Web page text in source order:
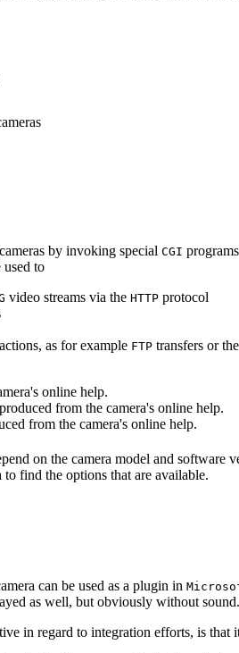
cameras by invoking special CGI
used to
video streams via the HTTP protocol
as for example FTP transfers or
online help.
from the camera's online help.
from the camera's online help.
on the camera model and
find the options that are available.
can be used as a plugin in
as well, but obviously without sound.
in regard to integration efforts, is that